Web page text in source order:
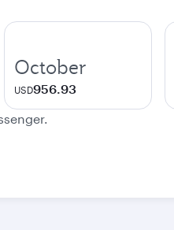
October
USD956.93